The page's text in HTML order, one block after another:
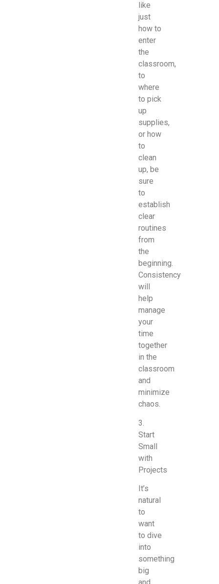
like
just
how to
enter
the
classroom,
to
where
to pick
up
supplies,
or how
to
clean
up, be
sure
to
establish
clear
routines
from
the
beginning.
Consistency
will
help
manage
your
time
together
in the
classroom
and
minimize
chaos.
3.
Start
Small
with
Projects
It’s
natural
to
want
to dive
into
something
big